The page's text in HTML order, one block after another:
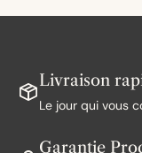
Livraison
Le jour qui vous
Garantie